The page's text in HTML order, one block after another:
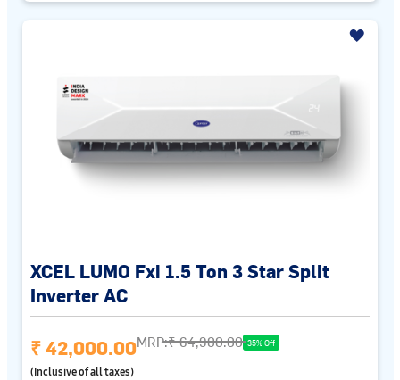
XCEL LUMO Fxi 1.5 Ton 3 Star Split
Inverter AC
₹ 42,000.00MRP:₹ 64,900.00 35% Off
(Inclusive of all taxes)